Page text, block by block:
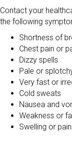
Contact your
the following
Shortness of
Chest pain or
Dizzy spells
Pale or
Very fast or
Cold sweats
Nausea and
Weakness or
Swelling or